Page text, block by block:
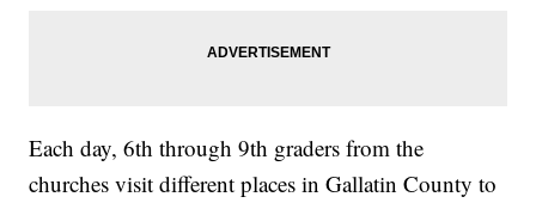
Each day, 6th through 9th graders from the
churches visit different places in Gallatin County to